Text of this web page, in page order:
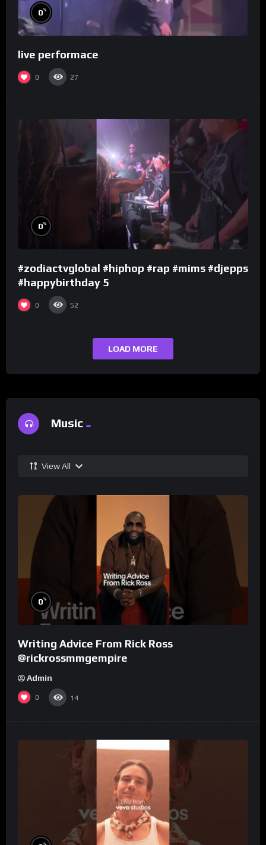
0%
live performace
0 27
0%
#zodiactvglobal #hiphop #rap #mims #djepps
#happybirthday 5
0 52
LOAD MORE
Music
View All
0%
Writing Advice From Rick Ross
@rickrossmmgempire
Admin
0 14
%